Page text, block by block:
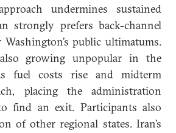
undermines sustained
strongly prefers back-channel
public ultimatums.
growing unpopular in the
fuel costs rise and midterm
placing the administration
find an exit. Participants also
of other regional states. Iran’s